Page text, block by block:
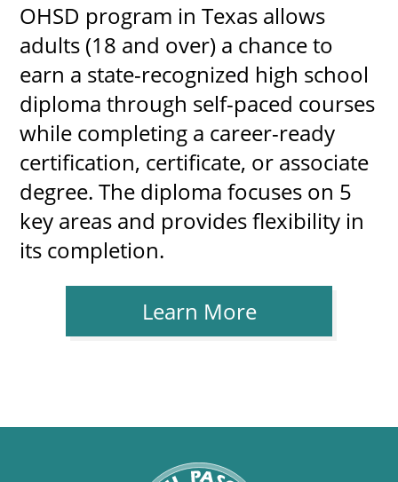
OHSD program in Texas allows
adults (18 and over) a chance to
earn a state-recognized high school
diploma through self-paced courses
while completing a career-ready
certification, certificate, or associate
degree. The diploma focuses on 5
key areas and provides flexibility in
its completion.
Learn More